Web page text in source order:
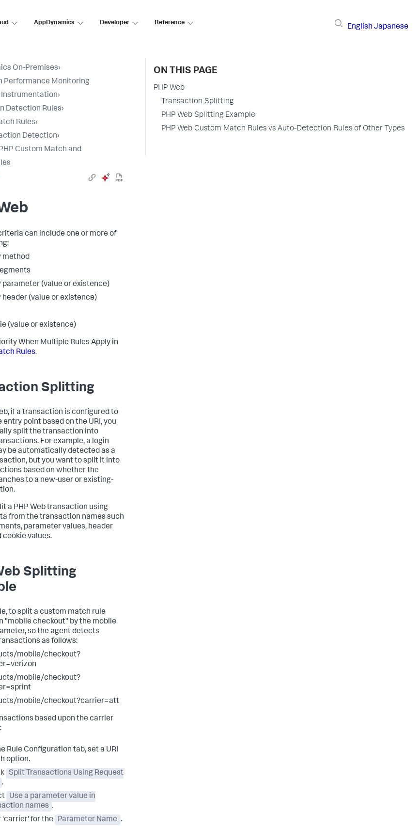
AppDynamics Developer Reference
English Japanese
On-Premises›
Performance Monitoring
Instrumentation›
Detection Rules›
Rules›
Detection›
Custom Match and
can include one or more of
method
parameter (value or existence)
header (value or existence)
(value or existence)
When Multiple Rules Apply in
Rules.
Splitting
if a transaction is configured to
entry point based on the URI, you
split the transaction into
For example, a login
be automatically detected as a
but you want to split it into
based on whether the
to a new-user or existing-
a PHP Web transaction using
from the transaction names such
parameter values, header
cookie values.
Splitting
to split a custom match rule
"mobile checkout" by the mobile
so the agent detects
as follows:
mobile/checkout?
mobile/checkout?
mobile/checkout?carrier=att
based upon the carrier
Rule Configuration tab, set a URI
option.
Split Transactions Using Request
.
Use a parameter value in
names .
'carrier' for the
Parameter Name .
ON THIS PAGE
PHP Web
Transaction Splitting
PHP Web Splitting Example
PHP Web Custom Match Rules vs Auto-Detection Rules of Other Types